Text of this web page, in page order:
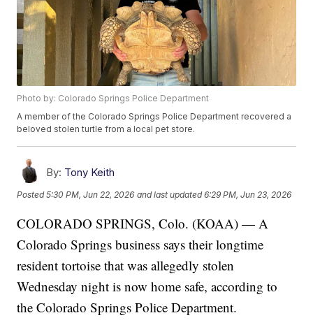
Photo by: Colorado Springs Police Department
A member of the Colorado Springs Police Department recovered a
beloved stolen turtle from a local pet store.
By: Tony Keith
Posted5:30 PM, Jun 22, 2026 and last updated 6:29 PM, Jun 23, 2026
COLORADO SPRINGS, Colo. (KOAA) — A
Colorado Springs business says their longtime
resident tortoise that was allegedly stolen
Wednesday night is now home safe, according to
the Colorado Springs Police Department.